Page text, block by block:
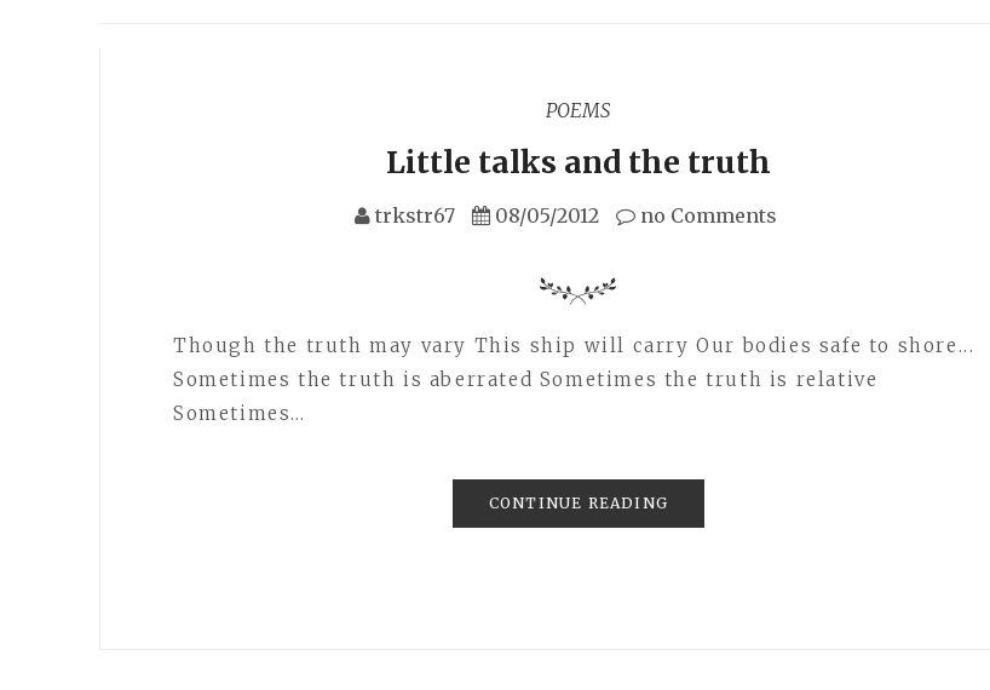
POEMS
Little talks and the truth
trkstr67 08/05/2012 no Comments
Though the truth may vary This ship will carry Our bodies safe to shore...
Sometimes the truth is aberrated Sometimes the truth is relative
Sometimes…
CONTINUE READING